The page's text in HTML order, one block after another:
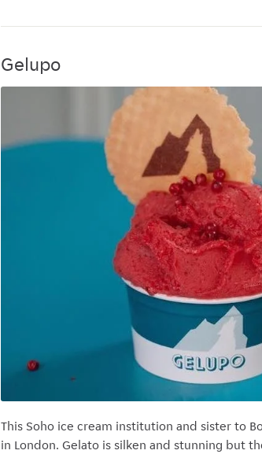
Gelupo
This Soho ice cream institution and sister to
in London. Gelato is silken and stunning but